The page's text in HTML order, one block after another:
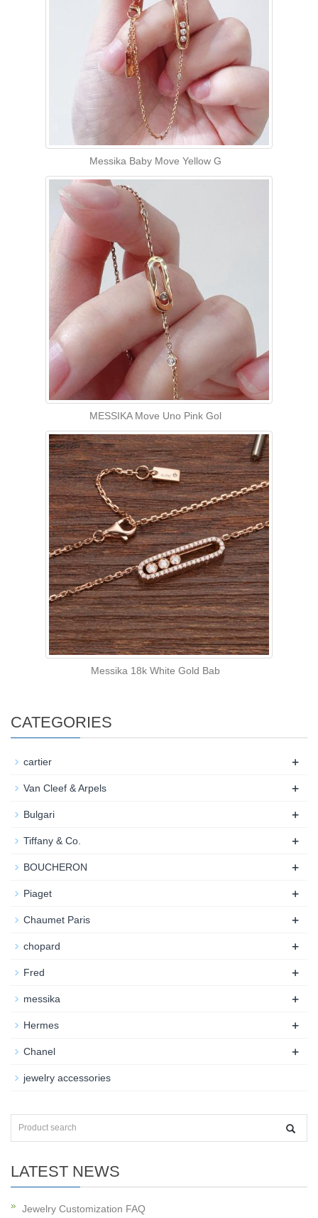
Messika Baby Move Yellow G
MESSIKA Move Uno Pink Gol
Messika 18k White Gold Bab
CATEGORIES
cartier +
Van Cleef & Arpels +
Bulgari +
Tiffany & Co. +
BOUCHERON +
Piaget +
Chaumet Paris +
chopard +
Fred +
messika +
Hermes +
Chanel +
jewelry accessories
LATEST NEWS
Jewelry Customization FAQ